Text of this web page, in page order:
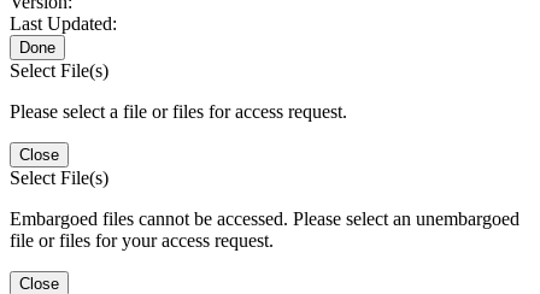
Last Updated:
Done
Select File(s)
Please select a file or files for access request.
Close
Select File(s)
Embargoed files cannot be accessed. Please select an unembargoed
file or files for your access request.
Close